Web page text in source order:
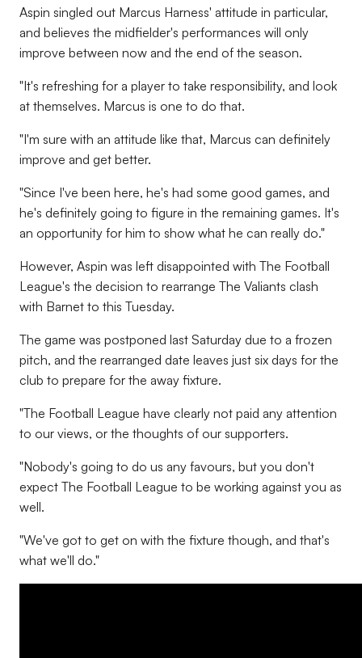
Aspin singled out Marcus Harness' attitude in particular,
and believes the midfielder's performances will only
improve between now and the end of the season.
"It's refreshing for a player to take responsibility, and look
at themselves. Marcus is one to do that.
"I'm sure with an attitude like that, Marcus can definitely
improve and get better.
"Since I've been here, he's had some good games, and
he's definitely going to figure in the remaining games. It's
an opportunity for him to show what he can really do."
However, Aspin was left disappointed with The Football
League's the decision to rearrange The Valiants clash
with Barnet to this Tuesday.
The game was postponed last Saturday due to a frozen
pitch, and the rearranged date leaves just six days for the
club to prepare for the away fixture.
"The Football League have clearly not paid any attention
to our views, or the thoughts of our supporters.
"Nobody's going to do us any favours, but you don't
expect The Football League to be working against you as
well.
"We've got to get on with the fixture though, and that's
what we'll do."